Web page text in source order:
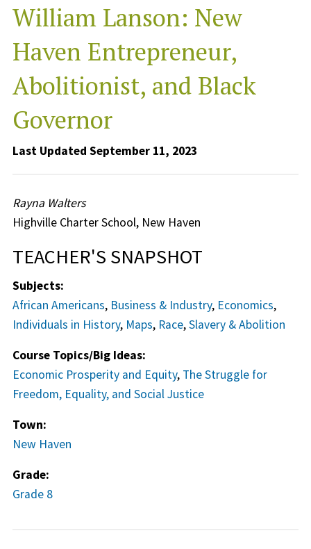
William Lanson: New
Haven Entrepreneur,
Abolitionist, and Black
Governor
Last Updated September 11, 2023
Rayna Walters
Highville Charter School, New Haven
TEACHER'S SNAPSHOT
Subjects:
African Americans, Business & Industry, Economics,
Individuals in History, Maps, Race,Slavery & Abolition
Course Topics/Big Ideas:
Economic Prosperity and Equity, The Struggle for
Freedom, Equality, and Social Justice
Town:
New Haven
Grade:
Grade 8